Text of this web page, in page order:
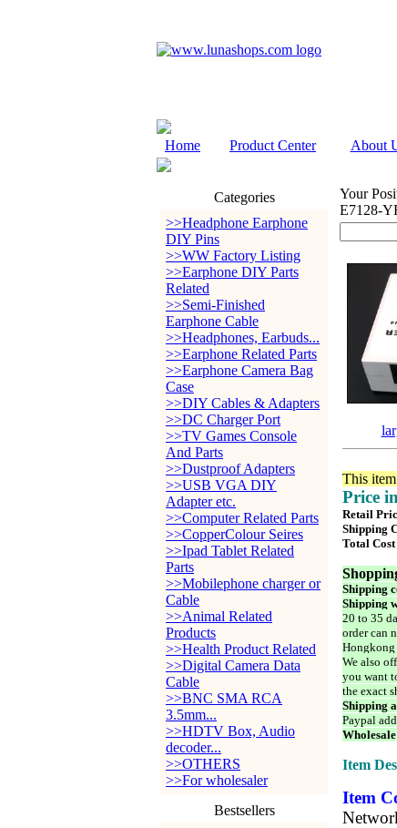
Home Product Center About
Categories
>>Headphone Earphone
DIY Pins
>>WW Factory Listing
>>Earphone DIY Parts
Related
>>Semi-Finished
Earphone Cable
>>Headphones, Earbuds...
>>Earphone Related Parts
>>Earphone Camera Bag
Case
>>DIY Cables & Adapters
>>DC Charger Port
>>TV Games Console
And Parts
>>Dustproof Adapters
>>USB VGA DIY
Adapter etc.
>>Computer Related Parts
>>CopperColour Seires
>>Ipad Tablet Related
Parts
>>Mobilephone charger or
Cable
>>Animal Related
Products
>>Health Product Related
>>Digital Camera Data
Cable
>>BNC SMA RCA
3.5mm...
>>HDTV Box, Audio
decoder...
>>OTHERS
>>For wholesaler
Bestsellers
Your
E7128-
This
Price
Retail
Shipping
Total
Shipping
Shipping
20 to 35
order can
Hongkong
We also
you want
the exact
Shipping
Paypal
Item
Item